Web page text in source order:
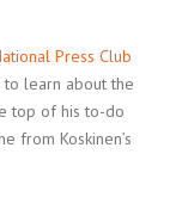
Press Club
learn about the
top of his to-do
from Koskinen’s